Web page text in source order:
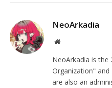
NeoArkadia
Website
NeoArkadia is
Organization"
are also an